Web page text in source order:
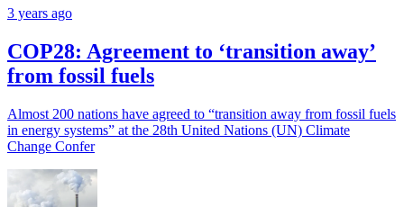
3 years ago
COP28: Agreement to ‘transition away’
from fossil fuels
Almost 200 nations have agreed to “transition away from fossil fuels
in energy systems” at the 28th United Nations (UN) Climate
Change Confer